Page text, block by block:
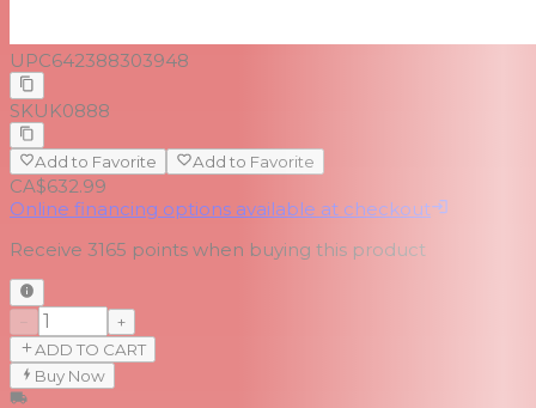
UPC642388303948
SKU K0888
Add to Favorite Add to Favorite
CA$632.99
Online financing options available at checkout
Receive 3165 points when buying this product
+
ADD TO CART
Buy Now